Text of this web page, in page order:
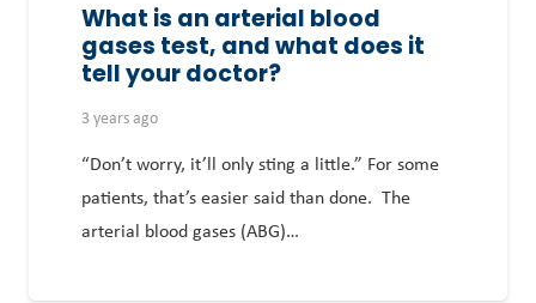
What is an arterial blood
gases test, and what does it
tell your doctor?
3 years ago
“Don’t worry, it’ll only sting a little.” For some
patients, that’s easier said than done. The
arterial blood gases (ABG)…